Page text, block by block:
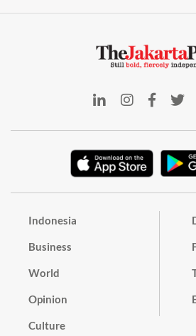
Indonesia
Business
World
Opinion
Culture